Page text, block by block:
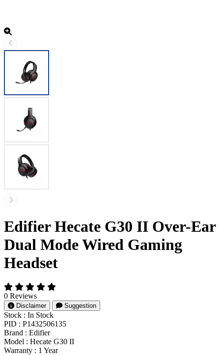
Edifier Hecate G30 II Over-Ear
Dual Mode Wired Gaming
Headset
0 Reviews
Disclaimer Suggestion
Stock : In Stock
PID : P1432506135
Brand : Edifier
Model : Hecate G30 II
Warranty : 1 Year